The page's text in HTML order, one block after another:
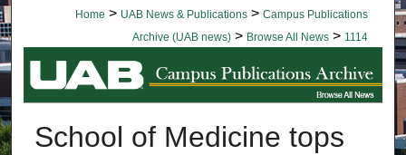
Home > UAB News & Publications > Campus Publications
Archive (UAB news) > Browse All News > 1114
BROWSE ALL NEWS
School of Medicine tops